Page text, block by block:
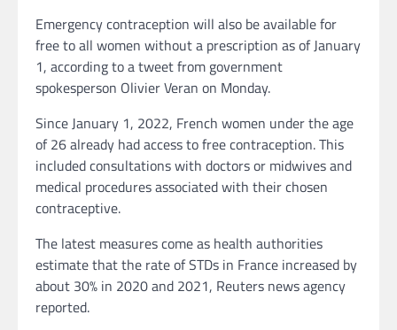
Emergency contraception will also be available for
free to all women without a prescription as of January
1, according to a tweet from government
spokesperson Olivier Veran on Monday.
Since January 1, 2022, French women under the age
of 26 already had access to free contraception. This
included consultations with doctors or midwives and
medical procedures associated with their chosen
contraceptive.
The latest measures come as health authorities
estimate that the rate of STDs in France increased by
about 30% in 2020 and 2021, Reuters news agency
reported.